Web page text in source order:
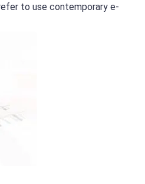
to use contemporary e-